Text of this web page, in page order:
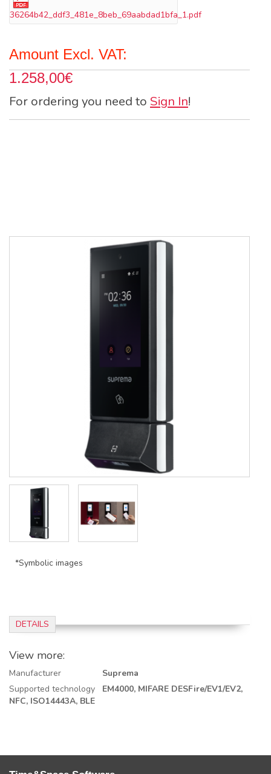
36264b42_ddf3_481e_8beb_69aabdad1bfa_1.pdf
Amount Excl. VAT:
1.258,00€
For ordering you need to Sign In!
*Symbolic images
DETAILS
View more:
Manufacturer
Suprema
Supported technology
EM4000, MIFARE DESFire/EV1/EV2,
NFC, ISO14443A, BLE